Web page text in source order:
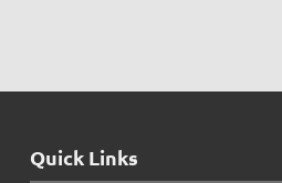
Quick Links